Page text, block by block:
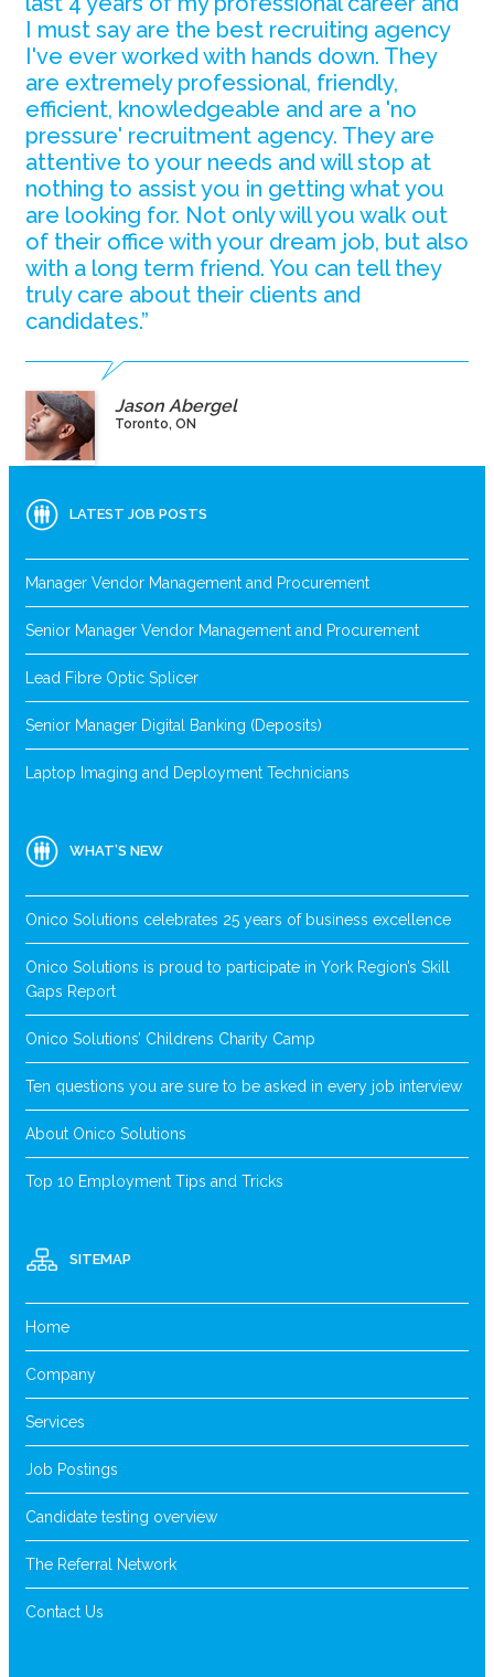
I must say are the best recruiting agency
I've ever worked with hands down. They
are extremely professional, friendly,
efficient, knowledgeable and are a 'no
pressure' recruitment agency. They are
attentive to your needs and will stop at
nothing to assist you in getting what you
are looking for. Not only will you walk out
of their office with your dream job, but also
with a long term friend. You can tell they
truly care about their clients and
candidates.”
Jason Abergel
Toronto, ON
LATEST JOB POSTS
Manager Vendor Management and Procurement
Senior Manager Vendor Management and Procurement
Lead Fibre Optic Splicer
Senior Manager Digital Banking (Deposits)
Laptop Imaging and Deployment Technicians
WHAT’S NEW
Onico Solutions celebrates 25 years of business excellence
Onico Solutions is proud to participate in York Region’s Skill
Gaps Report
Onico Solutions’ Childrens Charity Camp
Ten questions you are sure to be asked in every job interview
About Onico Solutions
Top 10 Employment Tips and Tricks
SITEMAP
Home
Company
Services
Job Postings
Candidate testing overview
The Referral Network
Contact Us